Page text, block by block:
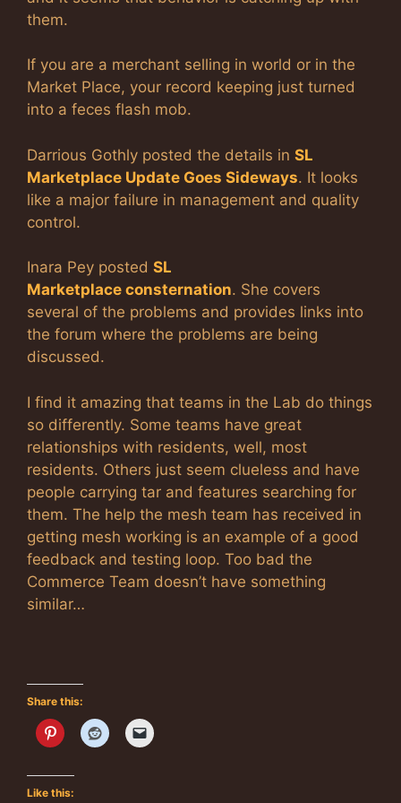
them.
If you are a merchant selling in world or in the
Market Place, your record keeping just turned
into a feces flash mob.
Darrious Gothly posted the details in SL
Marketplace Update Goes Sideways. It looks
like a major failure in management and quality
control.
Inara Pey posted SL
Marketplace consternation. She covers
several of the problems and provides links into
the forum where the problems are being
discussed.
I find it amazing that teams in the Lab do things
so differently. Some teams have great
relationships with residents, well, most
residents. Others just seem clueless and have
people carrying tar and features searching for
them. The help the mesh team has received in
getting mesh working is an example of a good
feedback and testing loop. Too bad the
Commerce Team doesn’t have something
similar…
Share this:
Like this: